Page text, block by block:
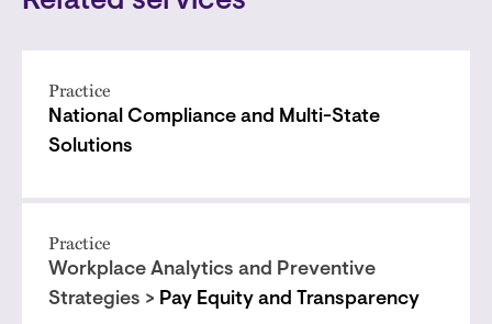
Practice
National Compliance and Multi-State
Solutions
Practice
Workplace Analytics and Preventive
Strategies > Pay Equity and Transparency